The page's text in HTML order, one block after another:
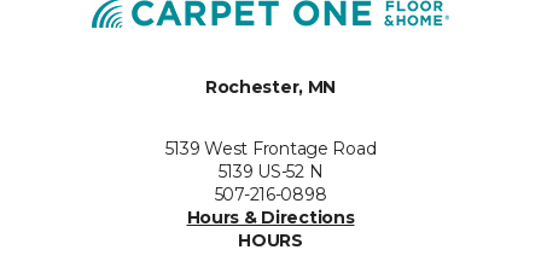
Rochester, MN
5139 West Frontage Road
5139 US-52 N
507-216-0898
Hours & Directions
HOURS